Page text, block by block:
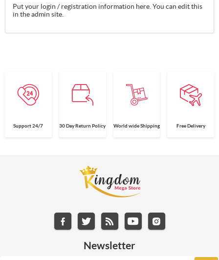
Put your login / registration information here. You can edit this
in the admin site.
Support 24/7 30 Day Return Policy World wide Shipping Free Delivery
Newsletter